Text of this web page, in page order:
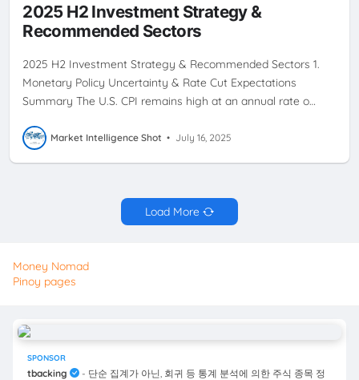
2025 H2 Investment Strategy &
Recommended Sectors
2025 H2 Investment Strategy & Recommended Sectors 1.
Monetary Policy Uncertainty & Rate Cut Expectations
Summary The U.S. CPI remains high at an annual rate o…
Market Intelligence Shot • July 16, 2025
Load More
Money Nomad
Pinoy pages
SPONSOR
tbacking
- 단순 집계가 아닌, 회귀 등 통계 분석에 의한 주식 종목 정